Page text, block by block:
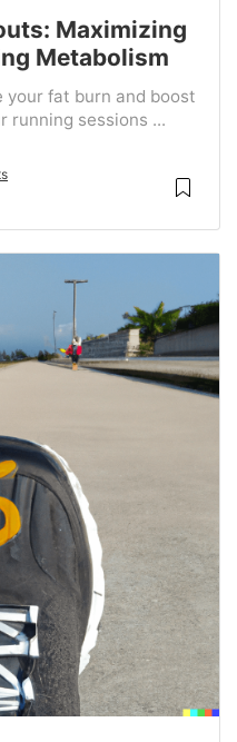
Maximizing
Metabolism
your fat burn and boost
running sessions ...